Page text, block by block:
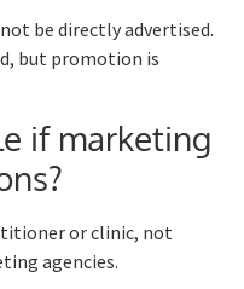
be directly advertised.
but promotion is
if marketing
or clinic, not
agencies.